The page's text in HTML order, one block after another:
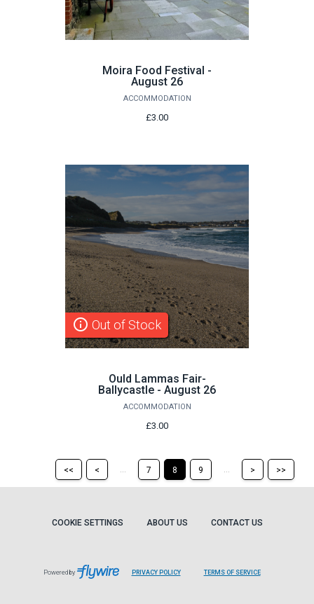
Moira Food Festival -
August 26
ACCOMMODATION
£3.00
info_outline Out of Stock
Ould Lammas Fair-
Ballycastle - August 26
ACCOMMODATION
£3.00
Return
to
page
<<
Return
page
< ... 7 8 9 ...
Skip
to
> >>
COOKIE SETTINGS ABOUT US CONTACT US
Powered by PRIVACY POLICY TERMS OF SERVICE